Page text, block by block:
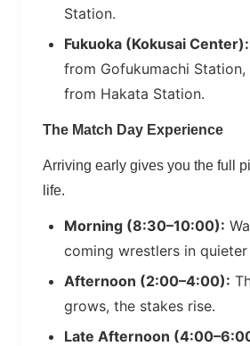
Station.
Fukuoka (Kokusai Center):
from Gofukumachi
from Hakata Station.
The Match Day Experience
Arriving early gives you the full
life.
Morning (8:30–10:00):
coming wrestlers in
Afternoon (2:00–4:00):
grows, the stakes rise.
Late Afternoon